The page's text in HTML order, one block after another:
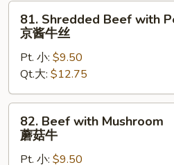
牛
Shredded
Beef
with
Peking
Sauce
京
81. Shredded Beef with
京酱牛丝
Pt. 小: $9.50
Qt.大: $12.75
Beef
with
Mushroom
82. Beef with Mushroom
蘑菇牛
Pt. 小: $9.50